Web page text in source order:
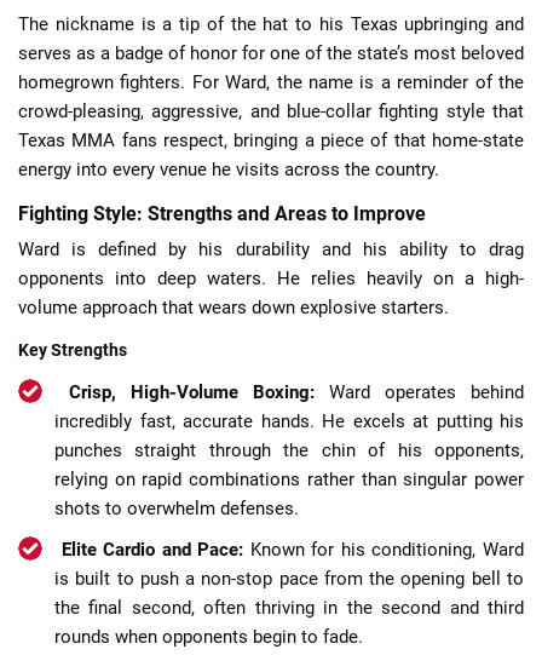
The nickname is a tip of the hat to his Texas upbringing and
serves as a badge of honor for one of the state’s most beloved
homegrown fighters. For Ward, the name is a reminder of the
crowd-pleasing, aggressive, and blue-collar fighting style that
Texas MMA fans respect, bringing a piece of that home-state
energy into every venue he visits across the country.
Fighting Style: Strengths and Areas to Improve
Ward is defined by his durability and his ability to drag
opponents into deep waters. He relies heavily on a high-
volume approach that wears down explosive starters.
Key Strengths
Crisp, High-Volume Boxing: Ward operates behind
incredibly fast, accurate hands. He excels at putting his
punches straight through the chin of his opponents,
relying on rapid combinations rather than singular power
shots to overwhelm defenses.
Elite Cardio and Pace: Known for his conditioning, Ward
is built to push a non-stop pace from the opening bell to
the final second, often thriving in the second and third
rounds when opponents begin to fade.